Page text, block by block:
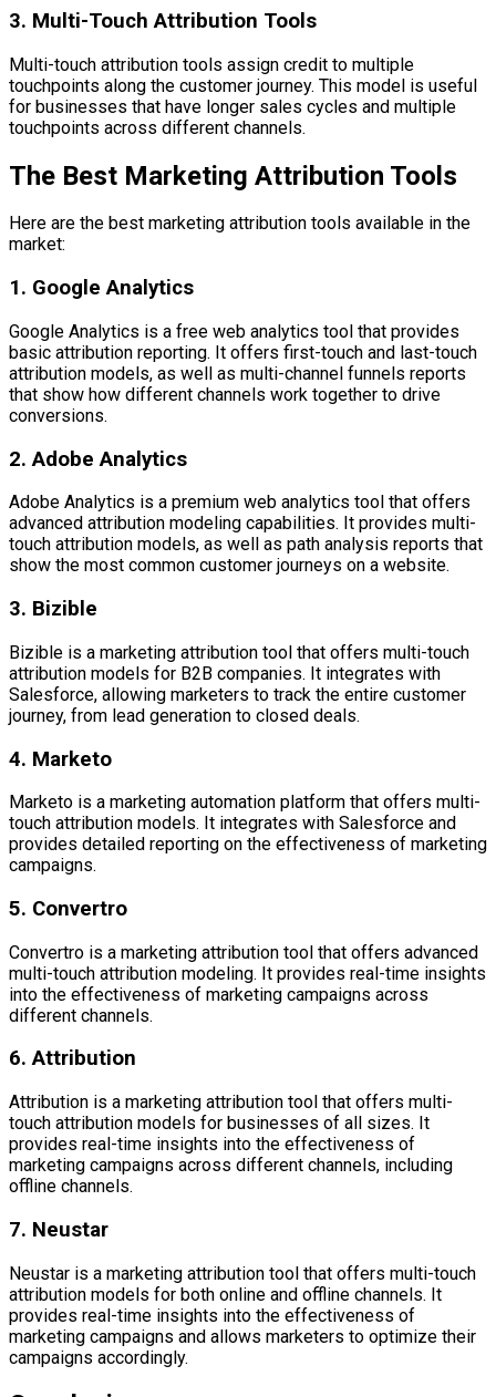
3. Multi-Touch Attribution Tools
Multi-touch attribution tools assign credit to multiple
touchpoints along the customer journey. This model is useful
for businesses that have longer sales cycles and multiple
touchpoints across different channels.
The Best Marketing Attribution Tools
Here are the best marketing attribution tools available in the
market:
1. Google Analytics
Google Analytics is a free web analytics tool that provides
basic attribution reporting. It offers first-touch and last-touch
attribution models, as well as multi-channel funnels reports
that show how different channels work together to drive
conversions.
2. Adobe Analytics
Adobe Analytics is a premium web analytics tool that offers
advanced attribution modeling capabilities. It provides multi-
touch attribution models, as well as path analysis reports that
show the most common customer journeys on a website.
3. Bizible
Bizible is a marketing attribution tool that offers multi-touch
attribution models for B2B companies. It integrates with
Salesforce, allowing marketers to track the entire customer
journey, from lead generation to closed deals.
4. Marketo
Marketo is a marketing automation platform that offers multi-
touch attribution models. It integrates with Salesforce and
provides detailed reporting on the effectiveness of marketing
campaigns.
5. Convertro
Convertro is a marketing attribution tool that offers advanced
multi-touch attribution modeling. It provides real-time insights
into the effectiveness of marketing campaigns across
different channels.
6. Attribution
Attribution is a marketing attribution tool that offers multi-
touch attribution models for businesses of all sizes. It
provides real-time insights into the effectiveness of
marketing campaigns across different channels, including
offline channels.
7. Neustar
Neustar is a marketing attribution tool that offers multi-touch
attribution models for both online and offline channels. It
provides real-time insights into the effectiveness of
marketing campaigns and allows marketers to optimize their
campaigns accordingly.